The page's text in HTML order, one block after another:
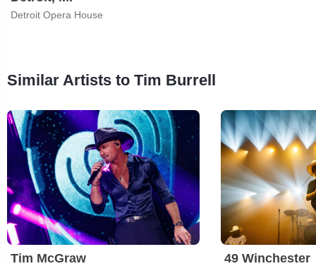
Detroit Opera House
Similar Artists to Tim Burrell
Tim McGraw 49 Winchester